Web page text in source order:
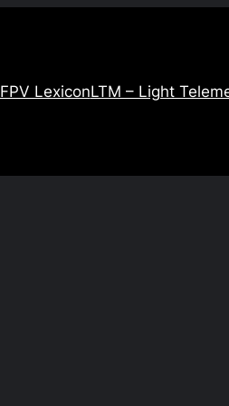
FPV LexiconLTM – Light